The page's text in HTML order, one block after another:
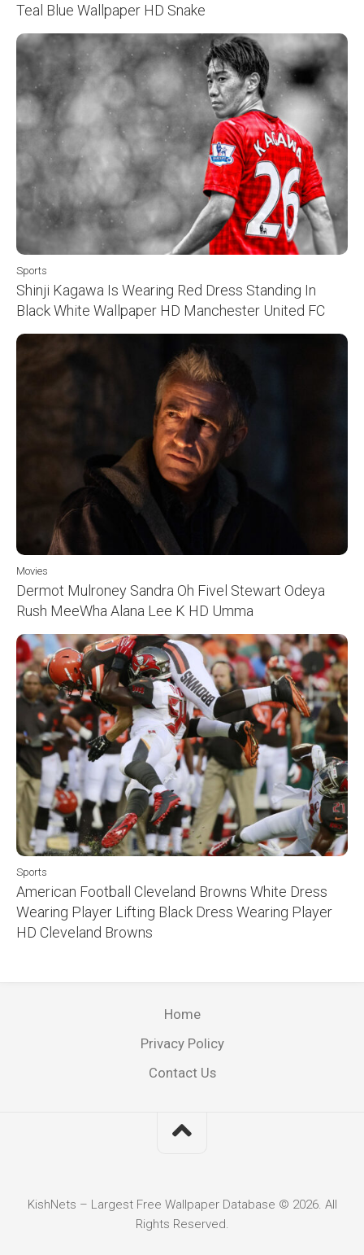
Teal Blue Wallpaper HD Snake
Sports
Shinji Kagawa Is Wearing Red Dress Standing In
Black White Wallpaper HD Manchester United FC
Movies
Dermot Mulroney Sandra Oh Fivel Stewart Odeya
Rush MeeWha Alana Lee K HD Umma
Sports
American Football Cleveland Browns White Dress
Wearing Player Lifting Black Dress Wearing Player
HD Cleveland Browns
Home
Privacy Policy
Contact Us
KishNets – Largest Free Wallpaper Database © 2026. All
Rights Reserved.